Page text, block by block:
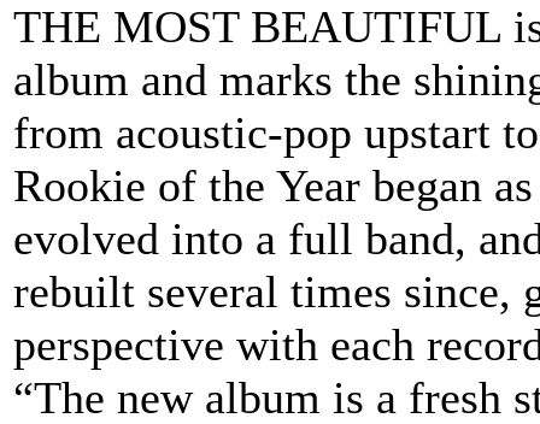
THE MOST BEAUTIFUL
album and marks the
from acoustic-pop upstart
Rookie of the Year began
evolved into a full band,
rebuilt several times since,
perspective with each
“The new album is a fresh